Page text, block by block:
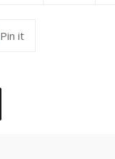
Pin itPin